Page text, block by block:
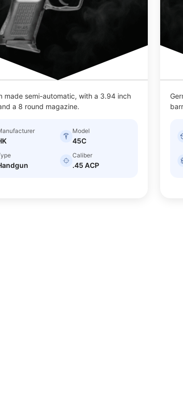
made semi-automatic, with a 3.94 inch
a 8 round magazine.
Model
45C
Caliber
.45 ACP